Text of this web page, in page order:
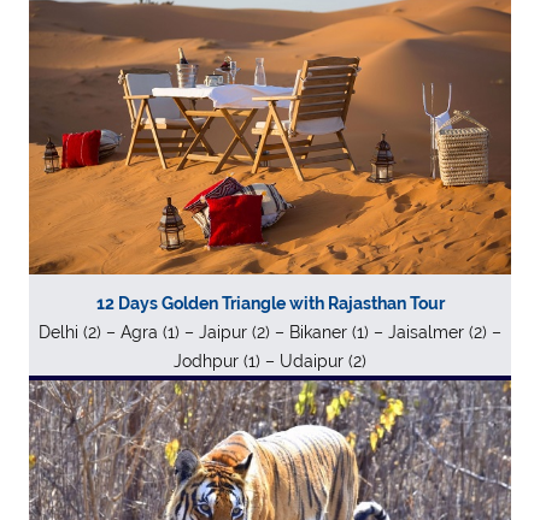
12 Days Golden Triangle with Rajasthan Tour
Delhi (2) – Agra (1) – Jaipur (2) – Bikaner (1) – Jaisalmer (2) –
Jodhpur (1) – Udaipur (2)